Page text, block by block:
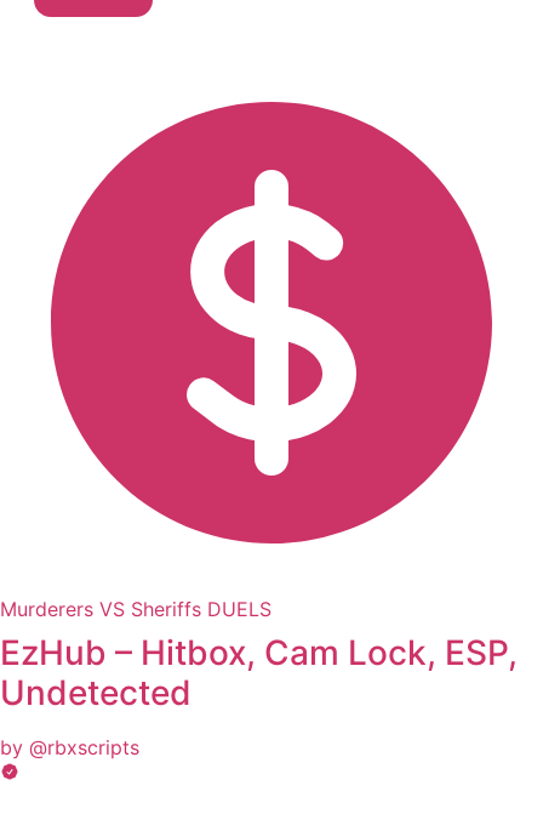
Murderers VS Sheriffs DUELS
EzHub – Hitbox, Cam Lock, ESP,
Undetected
by @rbxscripts